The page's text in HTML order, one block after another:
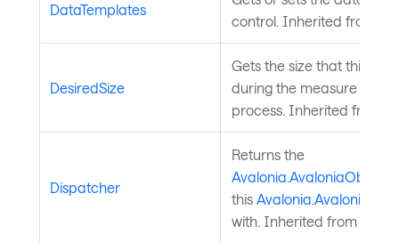
DataTemplates
control. Inherited from
DesiredSize
Gets the size that this
during the measure pass
process. Inherited from
Dispatcher
Returns the
this
with. Inherited from